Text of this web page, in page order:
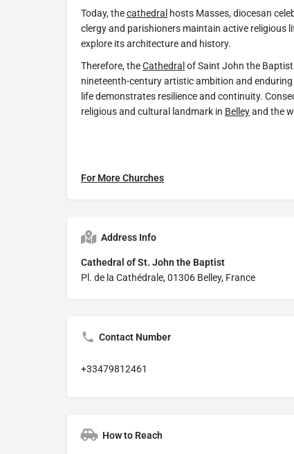
Today, thecathedral hosts Masses, diocesan
clergy and parishioners maintain active religious
explore its architecture and history.
Therefore, theCathedral of Saint John the
nineteenth-century artistic ambition and
life demonstrates resilience and continuity.
religious and cultural landmark in Belleyand the
For More Churches
Address Info
Cathedral of St. John the Baptist
Pl. de la Cathédrale, 01306 Belley, France
Contact Number
+33479812461
How to Reach